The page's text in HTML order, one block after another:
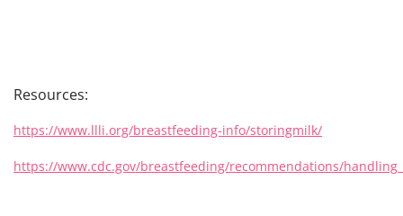
Resources:
https://www.llli.org/breastfeeding-info/storingmilk/
https://www.cdc.gov/breastfeeding/recommendations/